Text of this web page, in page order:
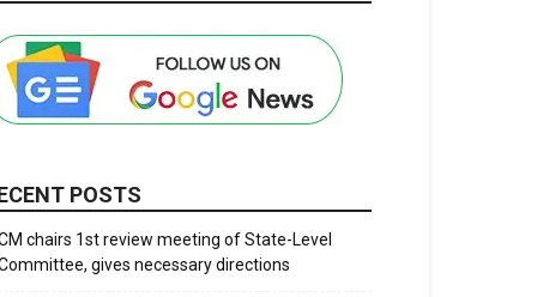
POSTS
chairs 1st review meeting of State-Level
gives necessary directions